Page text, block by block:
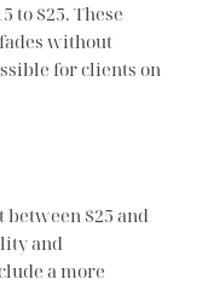
to $25. These
without
for clients on
$25 and
and
a more